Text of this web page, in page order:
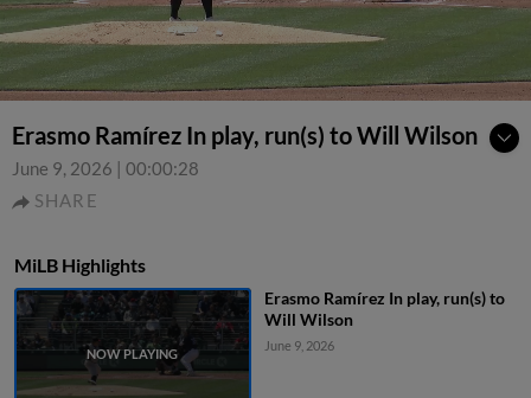
Erasmo Ramírez In play, run(s) to Will Wilson
June 9, 2026 | 00:00:28
SHARE
MiLB Highlights
Erasmo Ramírez In play, run(s) to
Will Wilson
June 9, 2026